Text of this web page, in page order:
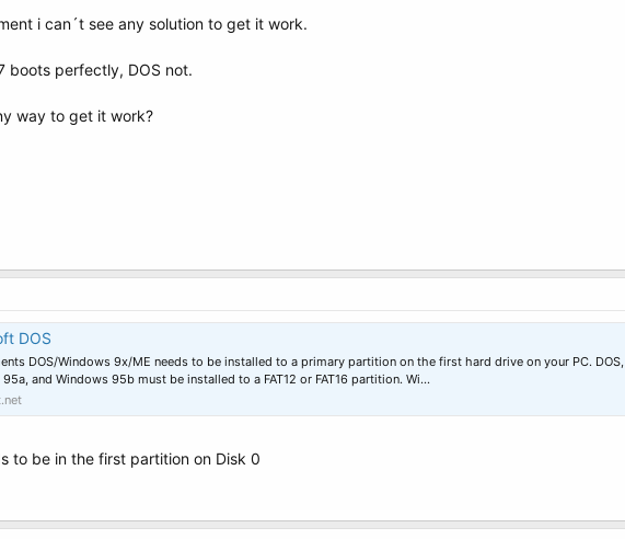
i can´t see any solution to get it work.
boots perfectly, DOS not.
way to get it work?
DOS
DOS/Windows 9x/ME needs to be installed to a primary partition on the first hard drive on your PC. DOS,
and Windows 95b must be installed to a FAT12 or FAT16 partition. Wi…
to be in the first partition on Disk 0